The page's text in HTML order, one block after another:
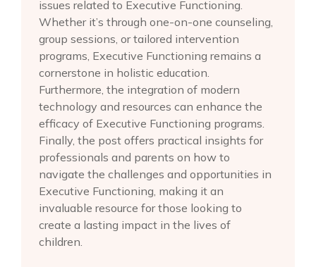
issues related to Executive Functioning.
Whether it’s through one-on-one counseling,
group sessions, or tailored intervention
programs, Executive Functioning remains a
cornerstone in holistic education.
Furthermore, the integration of modern
technology and resources can enhance the
efficacy of Executive Functioning programs.
Finally, the post offers practical insights for
professionals and parents on how to
navigate the challenges and opportunities in
Executive Functioning, making it an
invaluable resource for those looking to
create a lasting impact in the lives of
children.